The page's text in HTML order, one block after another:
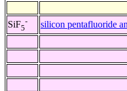
SiF5
- silicon pentafluoride